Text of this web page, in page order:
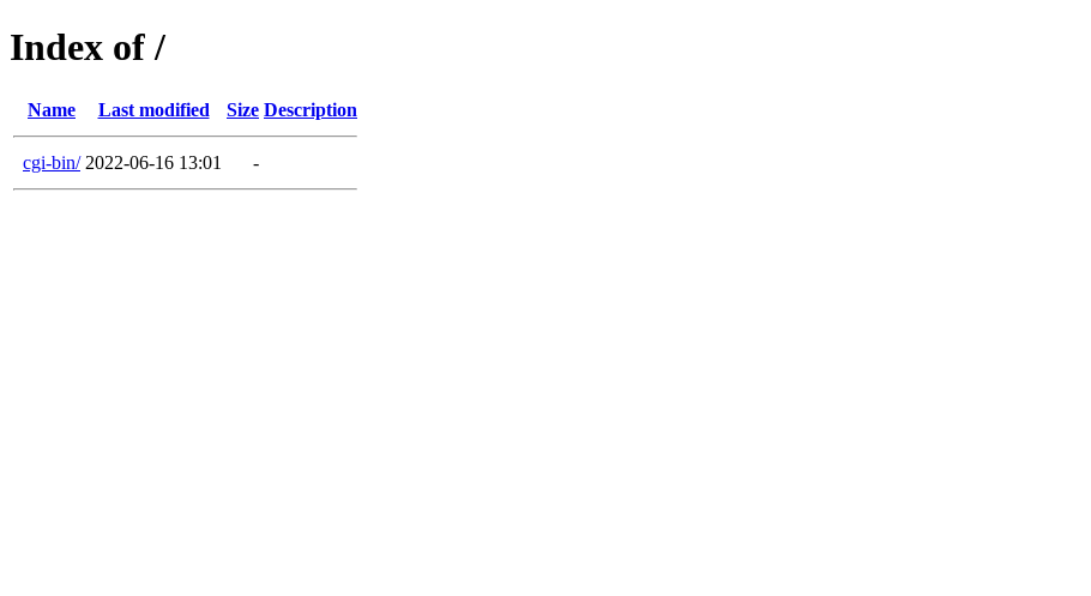
Index of /
Name Last modified Size Description
cgi-bin/ 2022-06-16 13:01 -